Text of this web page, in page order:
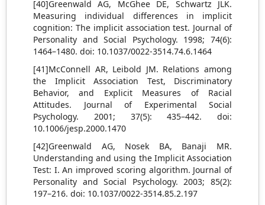
[40]Greenwald AG, McGhee DE, Schwartz JLK.
Measuring individual differences in implicit
cognition: The implicit association test. Journal of
Personality and Social Psychology. 1998; 74(6):
1464–1480. doi: 10.1037/0022-3514.74.6.1464
[41]McConnell AR, Leibold JM. Relations among
the Implicit Association Test, Discriminatory
Behavior, and Explicit Measures of Racial
Attitudes. Journal of Experimental Social
Psychology. 2001; 37(5): 435–442. doi:
10.1006/jesp.2000.1470
[42]Greenwald AG, Nosek BA, Banaji MR.
Understanding and using the Implicit Association
Test: I. An improved scoring algorithm. Journal of
Personality and Social Psychology. 2003; 85(2):
197–216. doi: 10.1037/0022-3514.85.2.197